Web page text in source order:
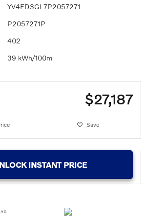
YV4ED3GL7P2057271
P2057271P
402
39 kWh/100m
$27,187
Save
INSTANT PRICE